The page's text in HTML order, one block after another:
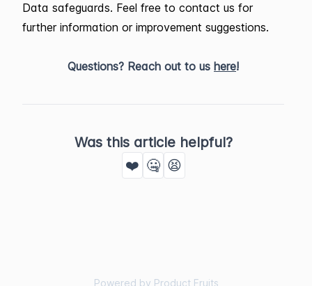
Data safeguards. Feel free to contact us for
further information or improvement suggestions.
Questions? Reach out to us here!
Was this article helpful?
❤️ 🤐 😫
Powered by Product Fruits